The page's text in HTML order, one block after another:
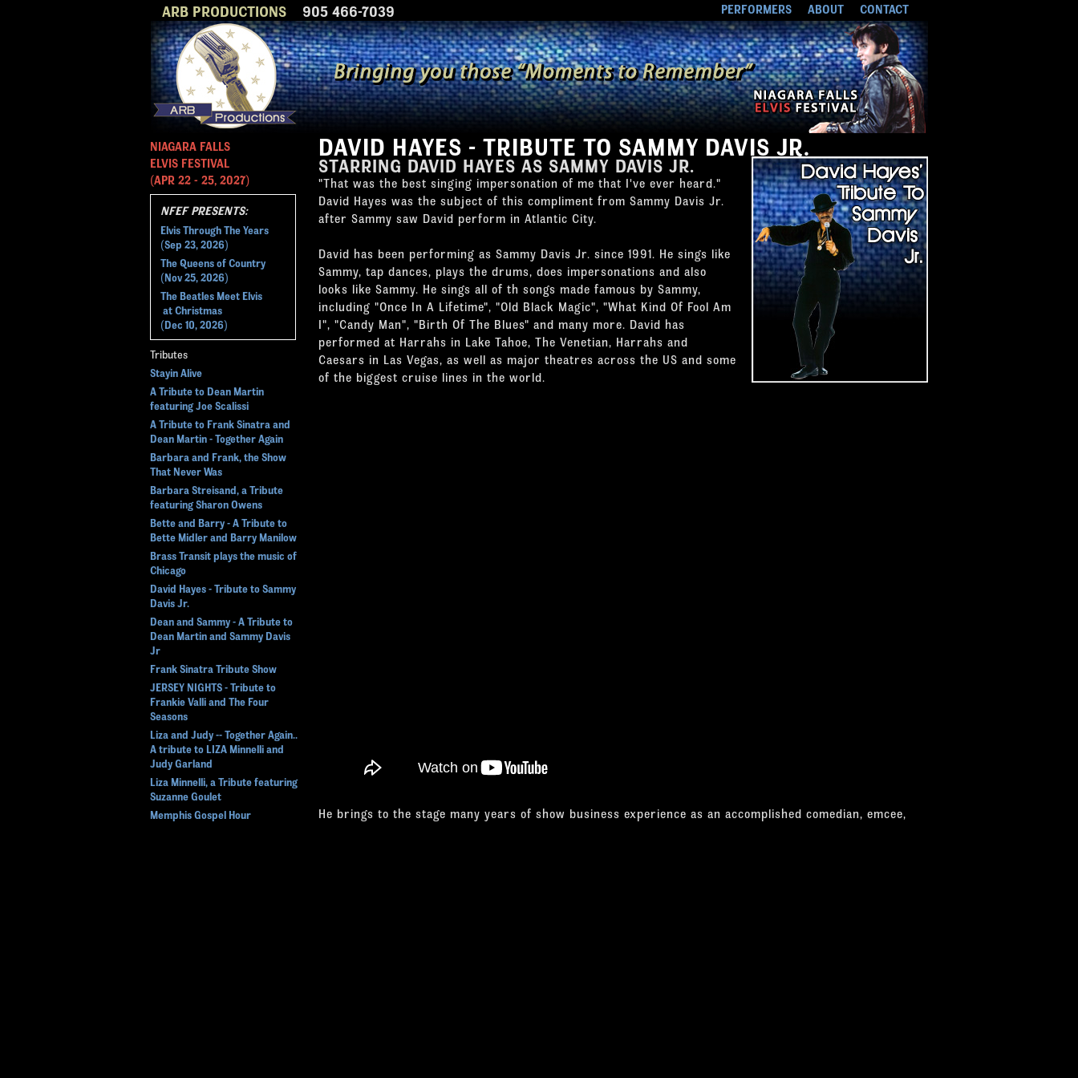
ARB PRODUCTIONS 905 466-7039 PERFORMERS ABOUT CONTACT
NIAGARA FALLS
ELVIS FESTIVAL
(APR 22 - 25, 2027)
NFEF PRESENTS:
Elvis Through The Years
(Sep 23, 2026)
The Queens of Country
(Nov 25, 2026)
The Beatles Meet Elvis
at Christmas
(Dec 10, 2026)
Tributes
Stayin Alive
A Tribute to Dean Martin
featuring Joe Scalissi
A Tribute to Frank Sinatra and
Dean Martin - Together Again
Barbara and Frank, the Show
That Never Was
Barbara Streisand, a Tribute
featuring Sharon Owens
Bette and Barry - A Tribute to
Bette Midler and Barry Manilow
Brass Transit plays the music of
Chicago
David Hayes - Tribute to Sammy
Davis Jr.
Dean and Sammy - A Tribute to
Dean Martin and Sammy Davis
Jr
Frank Sinatra Tribute Show
JERSEY NIGHTS - Tribute to
Frankie Valli and The Four
Seasons
Liza and Judy -- Together Again..
A tribute to LIZA Minnelli and
Judy Garland
Liza Minnelli, a Tribute featuring
Suzanne Goulet
Memphis Gospel Hour
DAVID HAYES - TRIBUTE TO SAMMY DAVIS JR.
STARRING DAVID HAYES AS SAMMY DAVIS JR.
"That was the best singing impersonation of me that I've ever heard."
David Hayes was the subject of this compliment from Sammy Davis Jr.
after Sammy saw David perform in Atlantic City.
David has been performing as Sammy Davis Jr. since 1991. He sings like
Sammy, tap dances, plays the drums, does impersonations and also
looks like Sammy. He sings all of th songs made famous by Sammy,
including "Once In A Lifetime", "Old Black Magic", "What Kind Of Fool Am
I", "Candy Man", "Birth Of The Blues" and many more. David has
performed at Harrahs in Lake Tahoe, The Venetian, Harrahs and
Caesars in Las Vegas, as well as major theatres across the US and some
of the biggest cruise lines in the world.
He brings to the stage many years of show business experience as an accomplished comedian, emcee,